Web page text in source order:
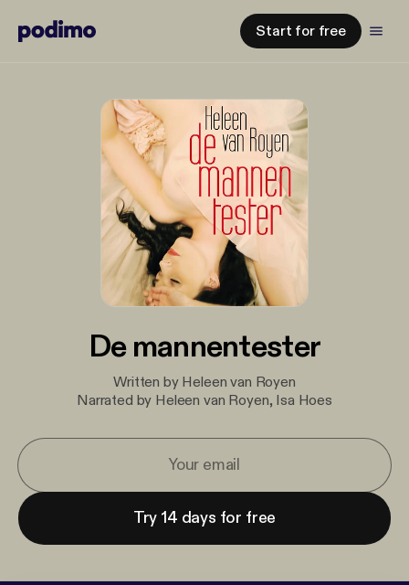
Start for free
De mannentester
Written by Heleen van Royen
Narrated by Heleen van Royen, Isa Hoes
Try 14 days for free